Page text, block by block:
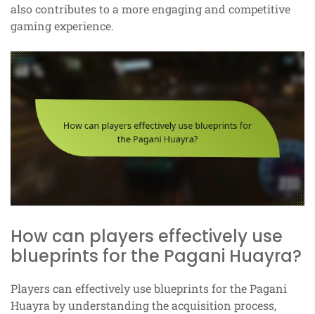
also contributes to a more engaging and competitive
gaming experience.
How can players effectively use
blueprints for the Pagani Huayra?
Players can effectively use blueprints for the Pagani
Huayra by understanding the acquisition process,